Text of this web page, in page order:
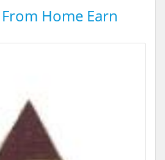
Home Earn